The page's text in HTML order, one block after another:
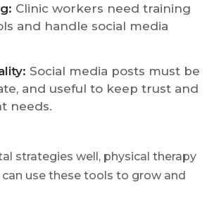
Clinic workers need training
and handle social media
Social media posts must be
and useful to keep trust and
needs.
strategies well, physical therapy
can use these tools to grow and